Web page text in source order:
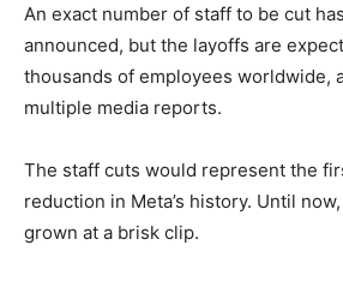
An exact number of staff to be cut
announced, but the layoffs are
thousands of employees worldwide,
multiple media reports.
The staff cuts would represent the
reduction in Meta’s history. Until
grown at a brisk clip.